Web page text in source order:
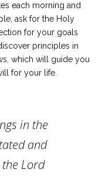
each morning and
ask for the Holy
for your goals
principles in
which will guide you
for your life.
in the
and
Lord